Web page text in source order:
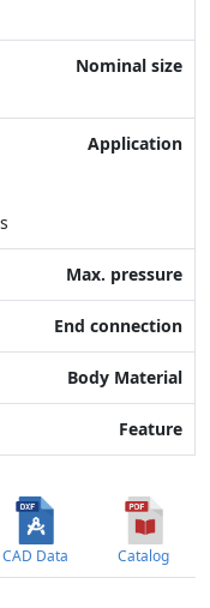
Nominal size
Max. pressure
Feature
Catalog
CAD Data